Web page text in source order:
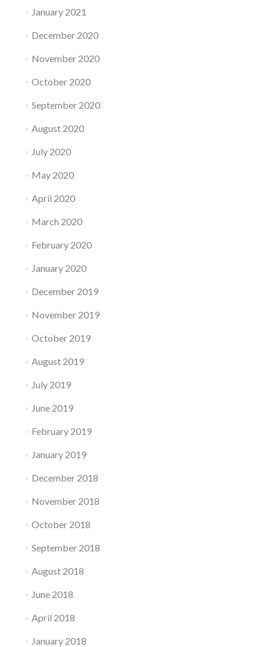
January 2021
December 2020
November 2020
October 2020
September 2020
August 2020
July 2020
May 2020
April 2020
March 2020
February 2020
January 2020
December 2019
November 2019
October 2019
August 2019
July 2019
June 2019
February 2019
January 2019
December 2018
November 2018
October 2018
September 2018
August 2018
June 2018
April 2018
January 2018